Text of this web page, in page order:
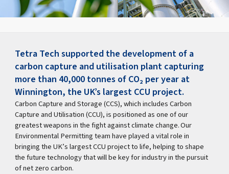
Tetra Tech supported the development of a
carbon capture and utilisation plant capturing
more than 40,000 tonnes of CO₂ per year at
Winnington, the UK’s largest CCU project.
Carbon Capture and Storage (CCS), which includes Carbon
Capture and Utilisation (CCU), is positioned as one of our
greatest weapons in the fight against climate change. Our
Environmental Permitting team have played a vital role in
bringing the UK’s largest CCU project to life, helping to shape
the future technology that will be key for industry in the pursuit
of net zero carbon.